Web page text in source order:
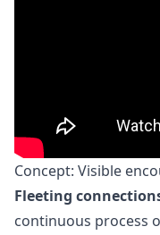
Concept: Visible
Fleeting
continuous process